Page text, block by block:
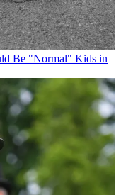
Be "Normal" Kids in